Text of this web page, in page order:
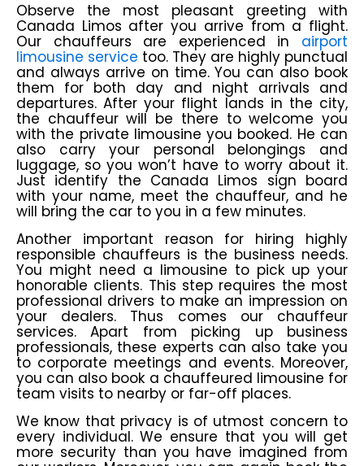
Observe the most pleasant greeting with
Canada Limos after you arrive from a flight.
Our chauffeurs are experienced in airport
limousine service too. They are highly punctual
and always arrive on time. You can also book
them for both day and night arrivals and
departures. After your flight lands in the city,
the chauffeur will be there to welcome you
with the private limousine you booked. He can
also carry your personal belongings and
luggage, so you won’t have to worry about it.
Just identify the Canada Limos sign board
with your name, meet the chauffeur, and he
will bring the car to you in a few minutes.
Another important reason for hiring highly
responsible chauffeurs is the business needs.
You might need a limousine to pick up your
honorable clients. This step requires the most
professional drivers to make an impression on
your dealers. Thus comes our chauffeur
services. Apart from picking up business
professionals, these experts can also take you
to corporate meetings and events. Moreover,
you can also book a chauffeured limousine for
team visits to nearby or far-off places.
We know that privacy is of utmost concern to
every individual. We ensure that you will get
more security than you have imagined from